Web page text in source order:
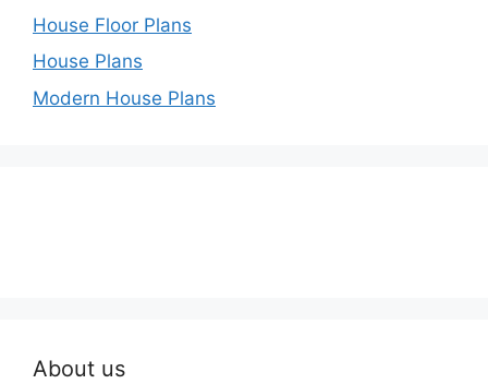
House Floor Plans
House Plans
Modern House Plans
About us